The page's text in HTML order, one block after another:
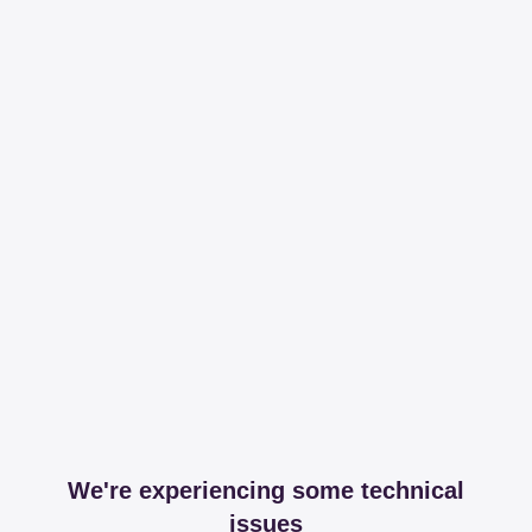
We're experiencing some technical
issues